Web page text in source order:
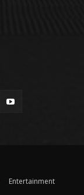
Entertainment